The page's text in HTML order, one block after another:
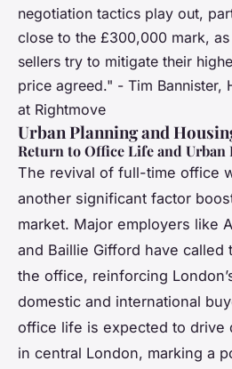
negotiation tactics play out,
close to the £300,000 mark,
sellers try to mitigate their
price agreed." - Tim Bannister,
at Rightmove
Urban Planning and
Return to Office Life and Urban
The revival of full-time office
another significant factor
market. Major employers like
and Baillie Gifford have called
the office, reinforcing
domestic and international
office life is expected to drive
in central London, marking a